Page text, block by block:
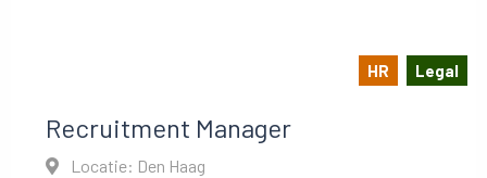
HR Legal
Recruitment Manager
Locatie: Den Haag